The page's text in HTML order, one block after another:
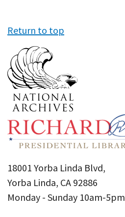
Return to top
18001 Yorba Linda Blvd,
Yorba Linda, CA 92886
Monday - Sunday 10am-5pm